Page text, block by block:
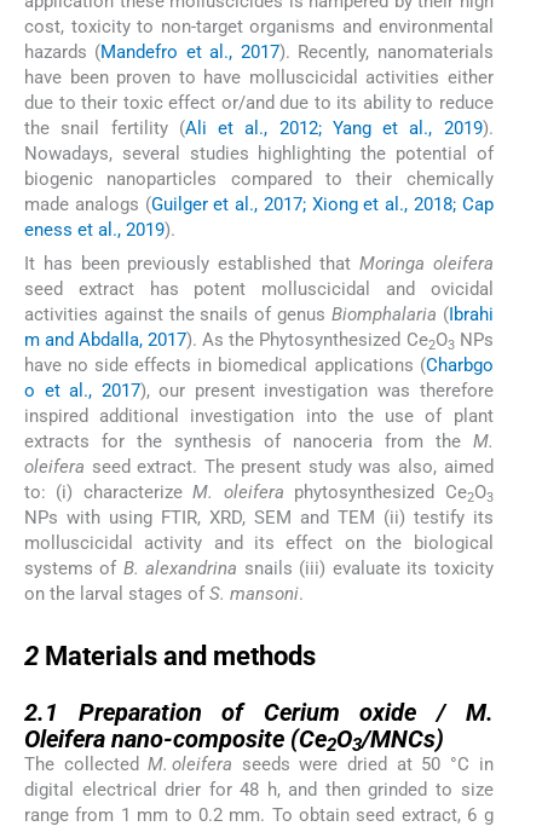
cost, toxicity to non-target organisms and environmental
hazards (Mandefro et al., 2017). Recently, nanomaterials
have been proven to have molluscicidal activities either
due to their toxic effect or/and due to its ability to reduce
the snail fertility (Ali et al., 2012; Yang et al., 2019).
Nowadays, several studies highlighting the potential of
biogenic nanoparticles compared to their chemically
made analogs (Guilger et al., 2017; Xiong et al., 2018; Cap
eness et al., 2019).
It has been previously established that Moringa oleifera
seed extract has potent molluscicidal and ovicidal
activities against the snails of genus Biomphalaria (Ibrahi
m and Abdalla, 2017). As the Phytosynthesized Ce2O3NPs
have no side effects in biomedical applications (Charbgo
o et al., 2017), our present investigation was therefore
inspired additional investigation into the use of plant
extracts for the synthesis of nanoceria from the M.
oleifera seed extract. The present study was also, aimed
to: (i) characterizeM. oleifera phytosynthesized Ce2O3
NPs with using FTIR, XRD, SEM and TEM (ii) testify its
molluscicidal activity and its effect on the biological
systems of B. alexandrina snails (iii) evaluate its toxicity
on the larval stages of S. mansoni.
2 Materials and methods
2.1 Preparation of Cerium oxide / M.
Oleifera nano-composite (Ce2O3/MNCs)
The collectedM. oleifera seeds were dried at 50 °C in
digital electrical drier for 48 h, and then grinded to size
range from 1 mm to 0.2 mm. To obtain seed extract, 6 g